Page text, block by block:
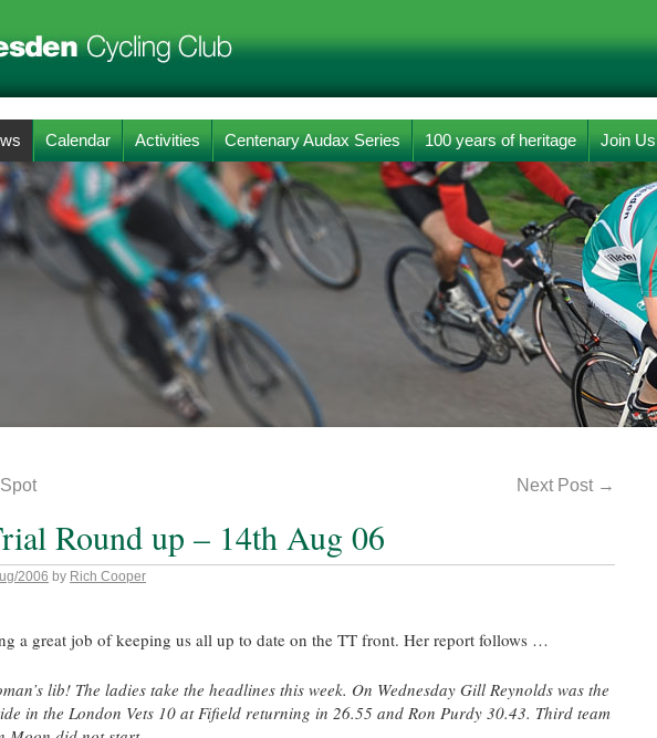
Calendar Activities Centenary Audax Series 100 years of heritage Join Us
Next Post →
Round up – 14th Aug 06
2006 by Rich Cooper
a great job of keeping us all up to date on the TT front. Her report follows …
lib! The ladies take the headlines this week. On Wednesday Gill Reynolds was the
in the London Vets 10 at Fifield returning in 26.55 and Ron Purdy 30.43. Third team